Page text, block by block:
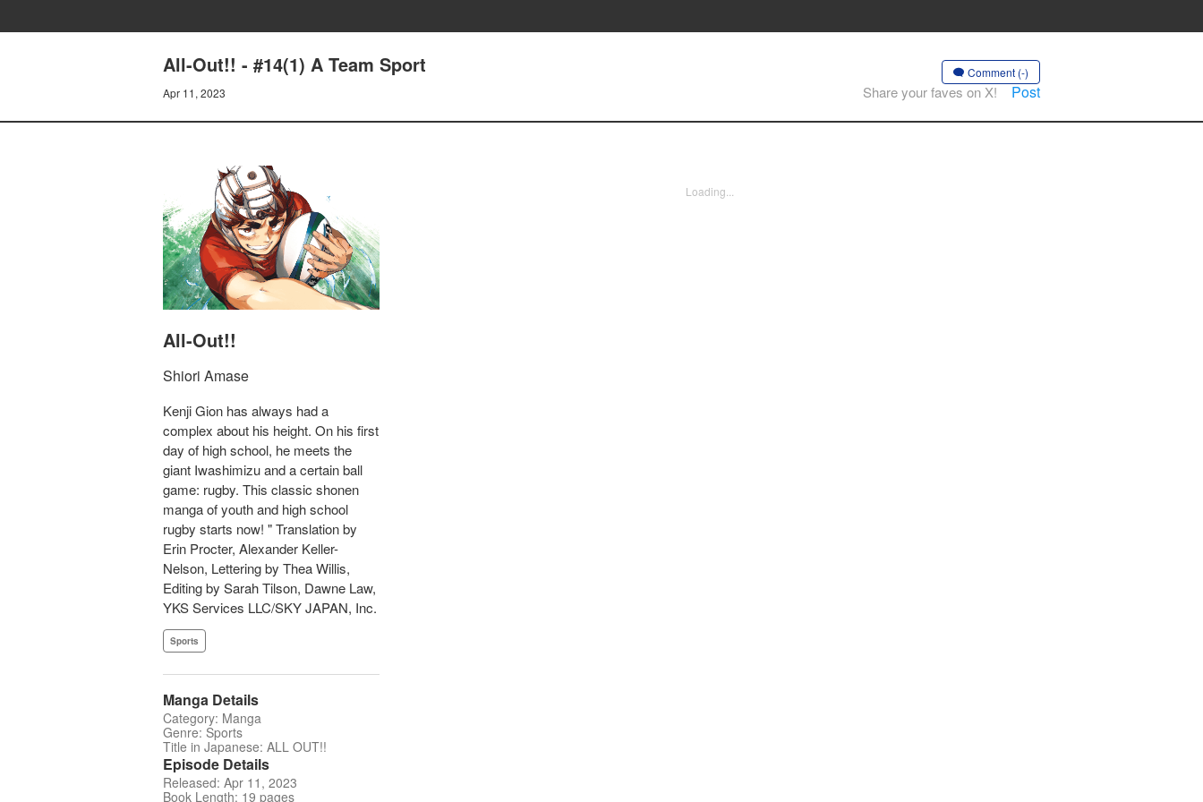
All-Out!! - #14(1) A Team Sport
Apr 11, 2023
Comment (-)
Share your faves on X! Post
All-Out!!
Shiori Amase
Kenji Gion has always had a
complex about his height. On his first
day of high school, he meets the
giant Iwashimizu and a certain ball
game: rugby. This classic shonen
manga of youth and high school
rugby starts now! " Translation by
Erin Procter, Alexander Keller-
Nelson, Lettering by Thea Willis,
Editing by Sarah Tilson, Dawne Law,
YKS Services LLC/SKY JAPAN, Inc.
Sports
Manga Details
Category: Manga
Genre: Sports
Title in Japanese: ALL OUT!!
Episode Details
Released: Apr 11, 2023
Book Length: 19 pages
Loading...